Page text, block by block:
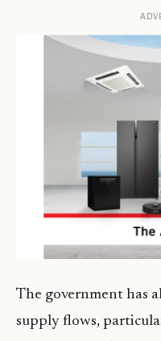
The government has
supply flows,